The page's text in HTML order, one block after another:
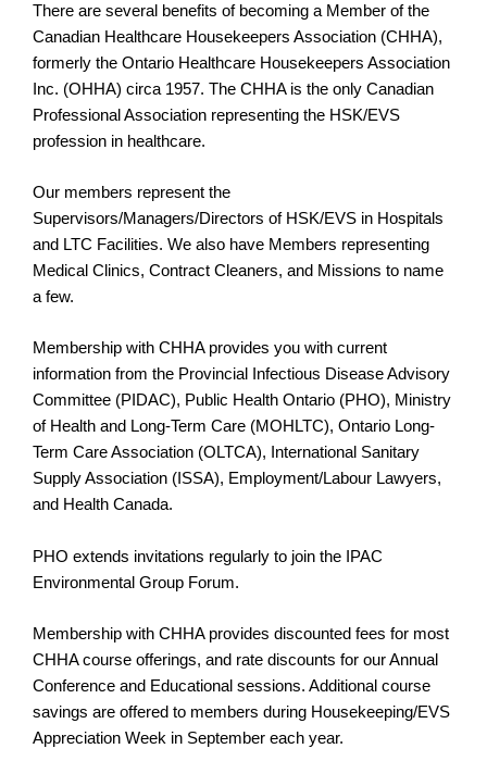
There are several benefits of becoming a Member of the
Canadian Healthcare Housekeepers Association (CHHA),
formerly the Ontario Healthcare Housekeepers Association
Inc. (OHHA) circa 1957. The CHHA is the only Canadian
Professional Association representing the HSK/EVS
profession in healthcare.
Our members represent the
Supervisors/Managers/Directors of HSK/EVS in Hospitals
and LTC Facilities. We also have Members representing
Medical Clinics, Contract Cleaners, and Missions to name
a few.
Membership with CHHA provides you with current
information from the Provincial Infectious Disease Advisory
Committee (PIDAC), Public Health Ontario (PHO), Ministry
of Health and Long-Term Care (MOHLTC), Ontario Long-
Term Care Association (OLTCA), International Sanitary
Supply Association (ISSA), Employment/Labour Lawyers,
and Health Canada.
PHO extends invitations regularly to join the IPAC
Environmental Group Forum.
Membership with CHHA provides discounted fees for most
CHHA course offerings, and rate discounts for our Annual
Conference and Educational sessions. Additional course
savings are offered to members during Housekeeping/EVS
Appreciation Week in September each year.